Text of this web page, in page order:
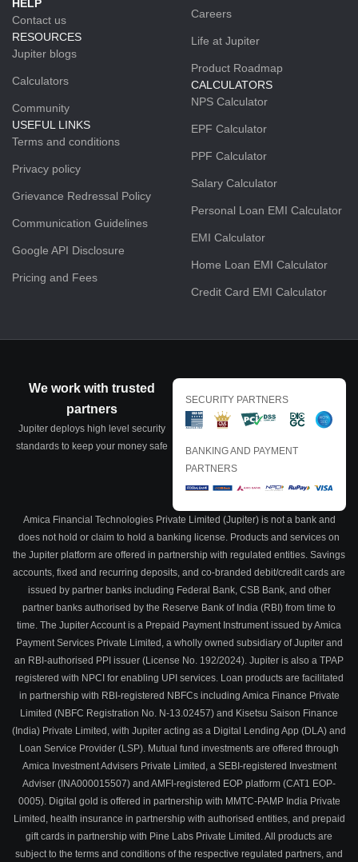
HELP
Contact us
RESOURCES
Jupiter blogs
Calculators
Community
USEFUL LINKS
Terms and conditions
Privacy policy
Grievance Redressal Policy
Communication Guidelines
Google API Disclosure
Pricing and Fees
Careers
Life at Jupiter
Product Roadmap
CALCULATORS
NPS Calculator
EPF Calculator
PPF Calculator
Salary Calculator
Personal Loan EMI Calculator
EMI Calculator
Home Loan EMI Calculator
Credit Card EMI Calculator
We work with trusted
partners
Jupiter deploys high level security
standards to keep your money safe
SECURITY PARTNERS
BANKING AND PAYMENT
PARTNERS
Amica Financial Technologies Private Limited (Jupiter) is not a bank and
does not hold or claim to hold a banking license. Products and services on
the Jupiter platform are offered in partnership with regulated entities. Savings
accounts, fixed and recurring deposits, and co-branded debit/credit cards are
issued by partner banks including Federal Bank, CSB Bank, and other
partner banks authorised by the Reserve Bank of India (RBI) from time to
time. The Jupiter Account is a Prepaid Payment Instrument issued by Amica
Payment Services Private Limited, a wholly owned subsidiary of Jupiter and
an RBI-authorised PPI issuer (License No. 192/2024). Jupiter is also a TPAP
registered with NPCI for enabling UPI services. Loan products are facilitated
in partnership with RBI-registered NBFCs including Amica Finance Private
Limited (NBFC Registration No. N-13.02457) and Kisetsu Saison Finance
(India) Private Limited, with Jupiter acting as a Digital Lending App (DLA) and
Loan Service Provider (LSP). Mutual fund investments are offered through
Amica Investment Advisers Private Limited, a SEBI-registered Investment
Adviser (INA000015507) and AMFI-registered EOP platform (CAT1 EOP-
0005). Digital gold is offered in partnership with MMTC-PAMP India Private
Limited, health insurance in partnership with authorised entities, and prepaid
gift cards in partnership with Pine Labs Private Limited. All products are
subject to the terms and conditions of the respective regulated partners, and